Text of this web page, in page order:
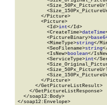
        </Picture>
        <Picture>
          <Id>
int</Id>
          <CreateTime>
dateTime
          <PictureBinary>
          <MimeType>
string</
          <SeoFilename>
string
          <IsNew>
boolean</
          <ServiceType>
int</
        </Picture>
      </GetPictureListResult>
    </GetPictureListResponse>
  </soap12:Body>
</soap12:Envelope>